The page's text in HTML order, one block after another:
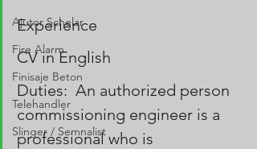
Ajutor Schelar
Fire Alarm
Finisaje Beton
Telehandler
Slinger / Semnalist
Experience
CV in English
Duties:  An authorized person
commissioning engineer is a
professional who is